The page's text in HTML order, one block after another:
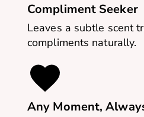
Compliment Seeker
Leaves a subtle scent
compliments naturally.
Any Moment,